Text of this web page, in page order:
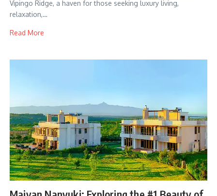
Vipingo Ridge, a haven for those seeking luxury living,
relaxation,…
Read More